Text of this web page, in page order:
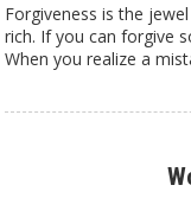
Forgiveness is the
rich. If you can forgive
When you realize a
Unhappy? Not